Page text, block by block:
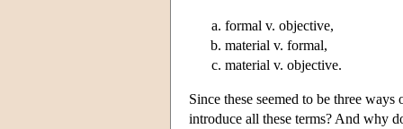
formal v. objective,
material v. formal,
material v. objective.
Since these seemed to be three
introduce all these terms? And why